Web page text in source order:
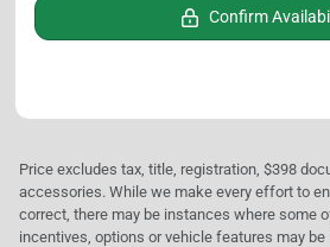
Confirm
Price excludes tax, title, registration, $398
accessories. While we make every effort to
correct, there may be instances where some
incentives, options or vehicle features may